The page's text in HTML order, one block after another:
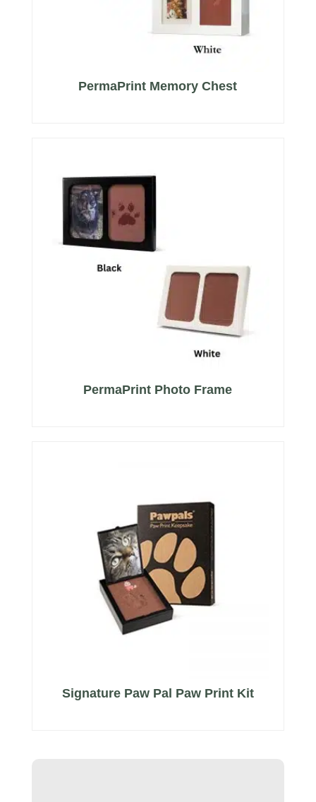
PermaPrint Memory Chest
PermaPrint Photo Frame
Signature Paw Pal Paw Print Kit